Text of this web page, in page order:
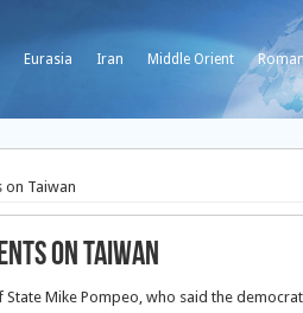
Eurasia Iran Middle Orient
on Taiwan
on Taiwan
Mike Pompeo, who said the